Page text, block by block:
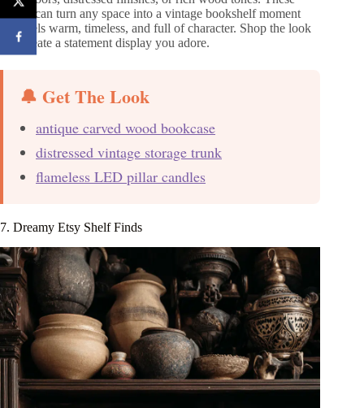
pieces can turn any space into a vintage bookshelf moment
that feels warm, timeless, and full of character. Shop the look
and create a statement display you adore.
🔔 Get The Look
antique carved wood bookcase
distressed vintage storage trunk
flameless LED pillar candles
7. Dreamy Etsy Shelf Finds